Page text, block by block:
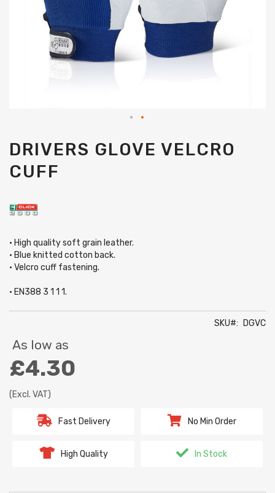
DRIVERS GLOVE VELCRO
CUFF
• High quality soft grain leather.
• Blue knitted cotton back.
• Velcro cuff fastening.
• EN388 3 1 1 1.
SKU DGVC
As low as
£4.30
(Excl. VAT)
Fast Delivery No Min Order
High Quality In Stock
to
the
beginning
images
gallery